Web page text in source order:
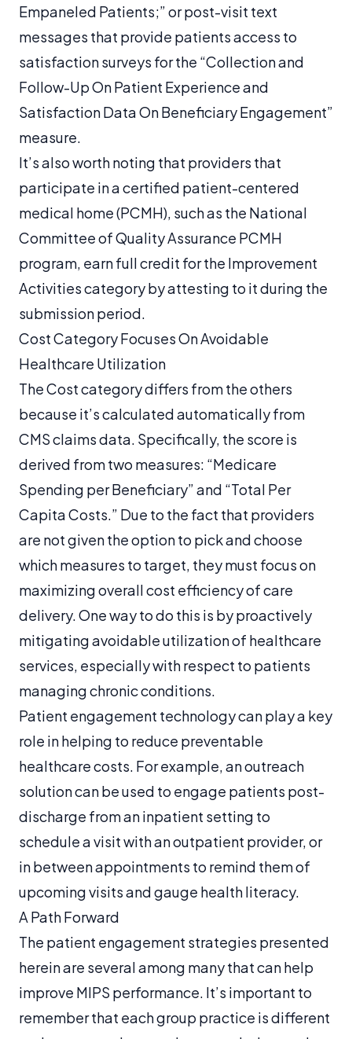
Empaneled Patients;” or post-visit text
messages that provide patients access to
satisfaction surveys for the “Collection and
Follow-Up On Patient Experience and
Satisfaction Data On Beneficiary Engagement”
measure.
It’s also worth noting that providers that
participate in a certified patient-centered
medical home (PCMH), such as the National
Committee of Quality Assurance PCMH
program, earn full credit for the Improvement
Activities category by attesting to it during the
submission period.
Cost Category Focuses On Avoidable
Healthcare Utilization
The Cost category differs from the others
because it’s calculated automatically from
CMS claims data. Specifically, the score is
derived from two measures: “Medicare
Spending per Beneficiary” and “Total Per
Capita Costs.” Due to the fact that providers
are not given the option to pick and choose
which measures to target, they must focus on
maximizing overall cost efficiency of care
delivery. One way to do this is by proactively
mitigating avoidable utilization of healthcare
services, especially with respect to patients
managing chronic conditions.
Patient engagement technology can play a key
role in helping to reduce preventable
healthcare costs. For example, an outreach
solution can be used to engage patients post-
discharge from an inpatient setting to
schedule a visit with an outpatient provider, or
in between appointments to remind them of
upcoming visits and gauge health literacy.
A Path Forward
The patient engagement strategies presented
herein are several among many that can help
improve MIPS performance. It’s important to
remember that each group practice is different